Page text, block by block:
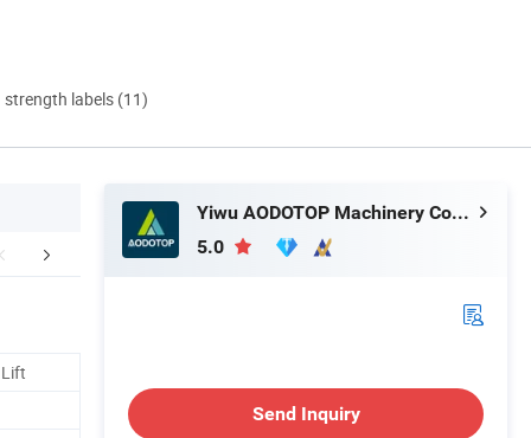
labels (11)
Models Recommended Products
Yiwu AODOTOP Machinery Company
5.0
Send Inquiry